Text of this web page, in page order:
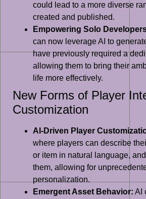
could lead to a more diverse
created and published.
Empowering Solo
can now leverage AI to
have previously required a
allowing them to bring their
life more effectively.
New Forms of Player
Customization
AI-Driven Player
where players can describe
or item in natural language,
them, allowing for
personalization.
Emergent Asset Behavior: AI